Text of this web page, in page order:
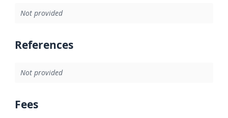
Not provided
References
Not provided
Fees